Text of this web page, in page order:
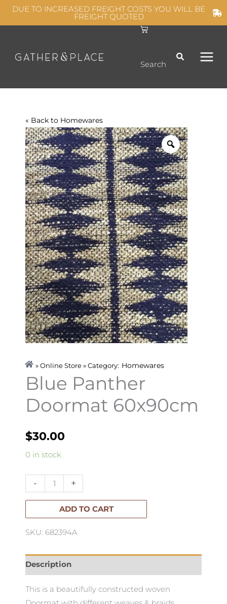
SkipDUE TO INCREASED FREIGHT COSTS YOU WILL BE
FREIGHT QUOTED
C
a
Search
« Back to Homewares
» Online Store » Category: Homewares
Blue Panther
Doormat 60x90cm
$30.00
0 in stock
-
Blue
Doormat
60x90cm
+
ADD TO CART
SKU: 682394A
Description
This is a beautifully constructed woven